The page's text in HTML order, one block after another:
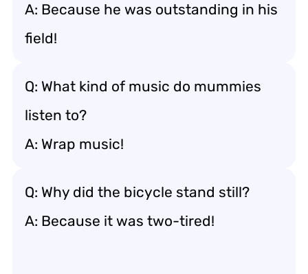
A: Because he was outstanding in his
field!
Q: What kind of music do mummies
listen to?
A: Wrap music!
Q: Why did the bicycle stand still?
A: Because it was two-tired!